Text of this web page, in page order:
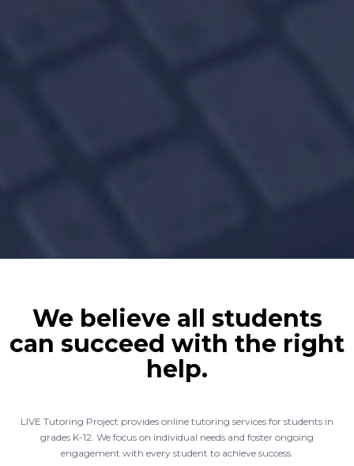
We believe all students
can succeed with the right
help.
LIVE Tutoring Project provides online tutoring services for students in
grades K-12. We focus on individual needs and foster ongoing
engagement with every student to achieve success.